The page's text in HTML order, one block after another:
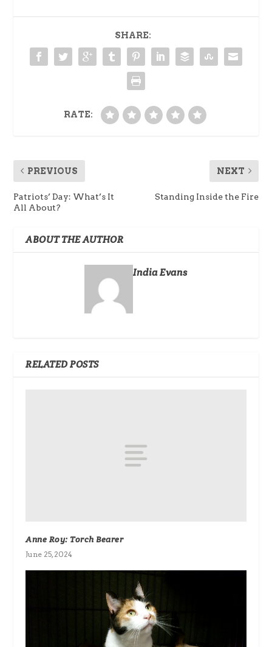
SHARE:
RATE:
PREVIOUS
Patriots’ Day: What’s It
All About?
NEXT
Standing Inside the Fire
ABOUT THE AUTHOR
India Evans
RELATED POSTS
Anne Roy: Torch Bearer
June 25, 2024